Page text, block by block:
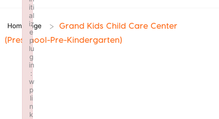
Homepage >
Grand Kids Child Care Center
(Preschool-Pre-Kindergarten)
iti
al
iz
e
p
lu
g
in
:
w
p
li
n
k